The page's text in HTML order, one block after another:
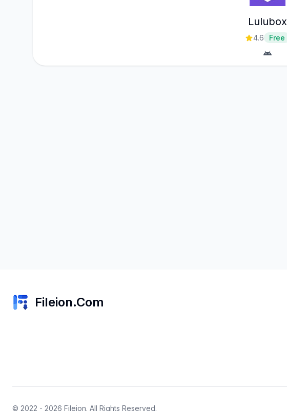
Lulubox
4.6 Free
Fileion.Com
© 2022 - 2026 Fileion. All Rights Reserved.